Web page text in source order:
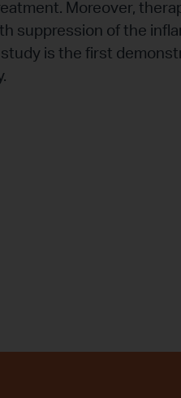
Moreover,
suppression of the
is the first